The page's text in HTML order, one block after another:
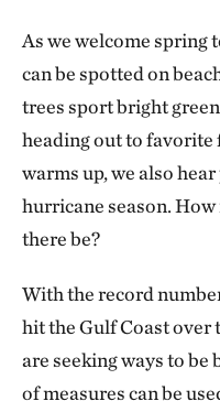
As we welcome spring
can be spotted on
trees sport bright
heading out to favorite
warms up, we also
hurricane season.
there be?
With the record
hit the Gulf Coast over
are seeking ways to be
of measures can be